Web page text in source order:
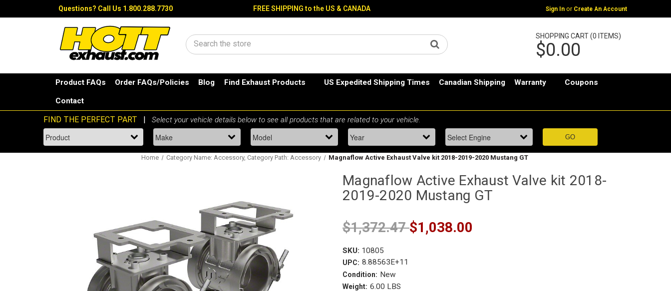
Questions? Call Us 1.800.288.7730 FREE SHIPPING to the US & CANADA Sign In or Create An Account
Search
SHOPPING CART (0 ITEMS)
$0.00
Product FAQs Order FAQs/Policies Blog Find Exhaust Products US Expedited Shipping Times Canadian Shipping Warranty Coupons
Contact
Home Category Name: Accessory, Category Path: Accessory Magnaflow Active Exhaust Valve kit 2018-2019-2020 Mustang GT
Magnaflow Active Exhaust Valve kit 2018-
2019-2020 Mustang GT
$1,372.47$1,038.00
SKU: 10805
UPC: 8.88563E+11
Condition: New
Weight: 6.00 LBS